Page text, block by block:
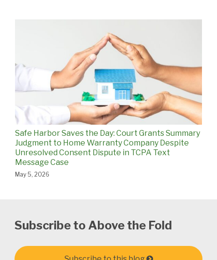
Safe Harbor Saves the Day: Court Grants Summary
Judgment to Home Warranty Company Despite
Unresolved Consent Dispute in TCPA Text
Message Case
May 5, 2026
Subscribe to Above the Fold